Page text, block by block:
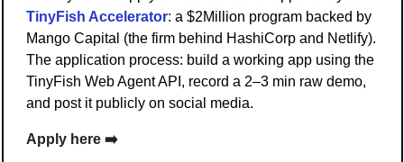
TinyFish Accelerator: a $2Million program backed by
Mango Capital (the firm behind HashiCorp and Netlify).
The application process: build a working app using the
TinyFish Web Agent API, record a 2–3 min raw demo,
and post it publicly on social media.
Apply here ➡️